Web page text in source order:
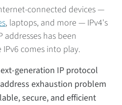
connected devices —
, laptops, and more — IPv4's
has been
IPv6 comes into play.
generation IP protocol
exhaustion problem
secure, and efficient